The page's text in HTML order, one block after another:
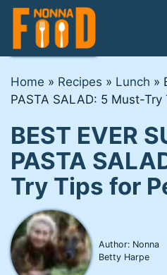
Skip
content
Home » Recipes » Lunch »
PASTA SALAD: 5 Must-
BEST EVER
PASTA
Try Tips for
Author: Nonna
Betty Harpe